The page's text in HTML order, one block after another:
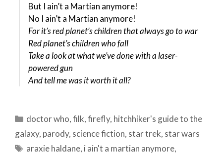
But I ain’t a Martian anymore!
No I ain’t a Martian anymore!
For it’s red planet’s children that always go to war
Red planet’s children who fall
Take a look at what we’ve done with a laser-
powered gun
And tell me was it worth it all?
Categories
doctor who,filk,firefly, hitchhiker's guide to the
galaxy, parody, science fiction, star trek, star wars
Tags
araxie haldane, i ain't a martian anymore,